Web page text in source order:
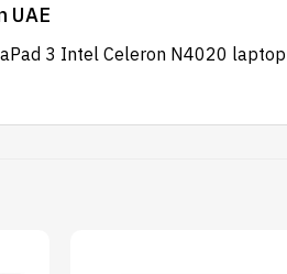
UAE
3 Intel Celeron N4020 laptop